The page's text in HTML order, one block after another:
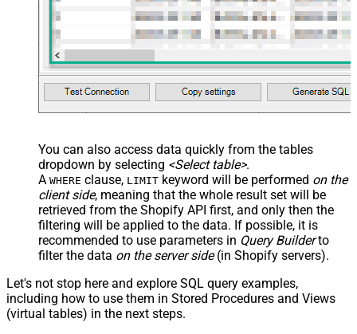
You can also access data quickly from the tables
dropdown by selecting <Select table>.
A WHERE clause, LIMIT keyword will be performed on the
client side, meaning that the whole result set will be
retrieved from the Shopify API first, and only then the
filtering will be applied to the data. If possible, it is
recommended to use parameters in Query Builderto
filter the data on the server side(in Shopify servers).
Let's not stop here and explore SQL query examples,
including how to use them in Stored Procedures and Views
(virtual tables) in the next steps.